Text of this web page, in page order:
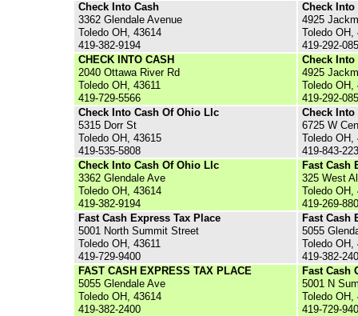
Check Into Cash
3362 Glendale Avenue
Toledo OH, 43614
419-382-9194
Check Into
4925
Toledo OH,
419-292-
CHECK INTO CASH
2040 Ottawa River Rd
Toledo OH, 43611
419-729-5566
Check
4925
Toledo OH,
419-292-
Check Into Cash Of Ohio Llc
5315 Dorr St
Toledo OH, 43615
419-535-5808
Check
6725 W
Toledo OH,
419-843-
Check Into Cash Of Ohio Llc
3362 Glendale Ave
Toledo OH, 43614
419-382-9194
Fast Cash
325 West
Toledo OH,
419-269-
Fast Cash Express Tax Place
5001 North Summit Street
Toledo OH, 43611
419-729-9400
Fast Cash
5055
Toledo OH,
419-382-
FAST CASH EXPRESS TAX PLACE
5055 Glendale Ave
Toledo OH, 43614
419-382-2400
Fast Cash
5001 N
Toledo OH,
419-729-